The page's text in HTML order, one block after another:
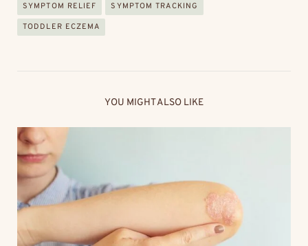
SYMPTOM RELIEF SYMPTOM TRACKING
TODDLER ECZEMA
YOU MIGHT ALSO LIKE